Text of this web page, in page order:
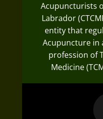
Acupuncturists
Labrador
entity that
Acupuncture in
profession of
Medicine